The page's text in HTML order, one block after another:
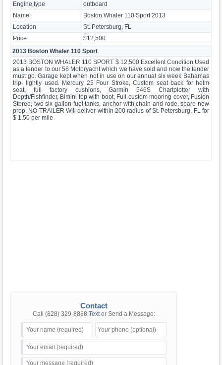
Engine type
outboard
Name
Boston Whaler 110 Sport 2013
Location
St. Petersburg, FL
Price
$12,500
2013 Boston Whaler 110 Sport
2013 BOSTON WHALER 110 SPORT $ 12,500 Excellent Condition Used
as a tender to our 56 Motoryacht which we have sold and now the tender
must go. Garage kept when not in use on our annual six week Bahamas
trip- lightly used. Mercury 25 Four Stroke, Custom seat back for helm
seat, full factory cushions, Garmin 546S Chartplotter with
Depth/Fishfinder, Bimini top with boot, Full custom mooring cover, Fusion
Stereo, two six gallon fuel tanks, anchor with chain and rode, spare new
prop. NO TRAILER Will deliver within 200 radius of St. Petersburg, FL for
$ 1.50 per mile
Contact
Call (828) 329-8888,Textor Send a Message: